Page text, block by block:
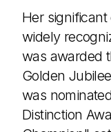
Her
widely
was awarded
Golden
was
Distinction
By